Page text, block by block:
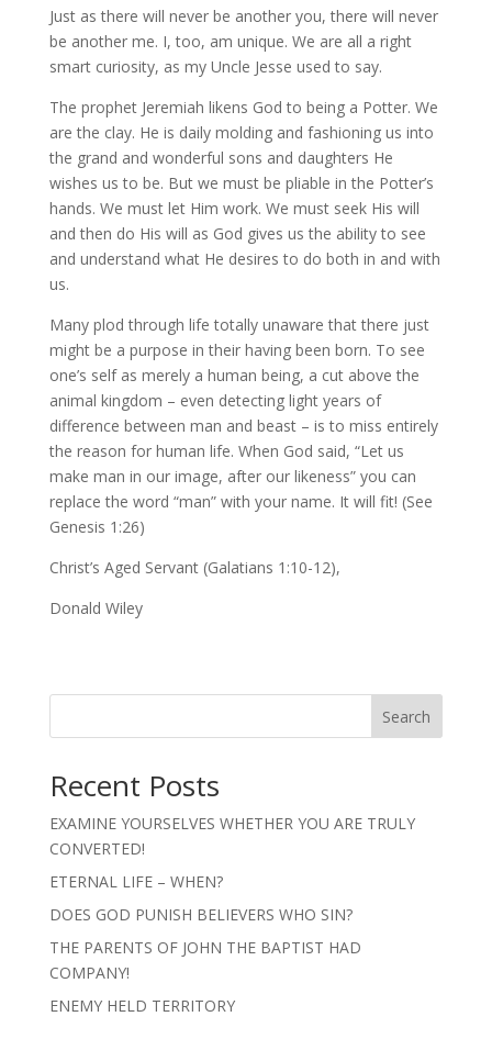
Just as there will never be another you, there will never
be another me. I, too, am unique. We are all a right
smart curiosity, as my Uncle Jesse used to say.
The prophet Jeremiah likens God to being a Potter. We
are the clay. He is daily molding and fashioning us into
the grand and wonderful sons and daughters He
wishes us to be. But we must be pliable in the Potter’s
hands. We must let Him work. We must seek His will
and then do His will as God gives us the ability to see
and understand what He desires to do both in and with
us.
Many plod through life totally unaware that there just
might be a purpose in their having been born. To see
one’s self as merely a human being, a cut above the
animal kingdom – even detecting light years of
difference between man and beast – is to miss entirely
the reason for human life. When God said, “Let us
make man in our image, after our likeness” you can
replace the word “man” with your name. It will fit! (See
Genesis 1:26)
Christ’s Aged Servant (Galatians 1:10-12),
Donald Wiley
Search
Recent Posts
EXAMINE YOURSELVES WHETHER YOU ARE TRULY
CONVERTED!
ETERNAL LIFE – WHEN?
DOES GOD PUNISH BELIEVERS WHO SIN?
THE PARENTS OF JOHN THE BAPTIST HAD
COMPANY!
ENEMY HELD TERRITORY